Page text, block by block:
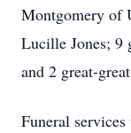
Montgomery of
Lucille Jones; 9
and 2 great-
Funeral